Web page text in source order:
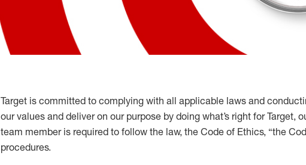
Target is committed to complying with all applicable laws and
our values and deliver on our purpose by doing what’s right for Target,
team member is required to follow the law, the Code of Ethics, “the
procedures.